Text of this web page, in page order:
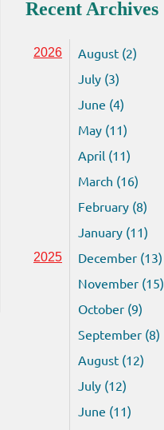
Recent Archives
2026
August (2)
July (3)
June (4)
May (11)
April (11)
March (16)
February (8)
January (11)
2025
December (13)
November (15)
October (9)
September (8)
August (12)
July (12)
June (11)